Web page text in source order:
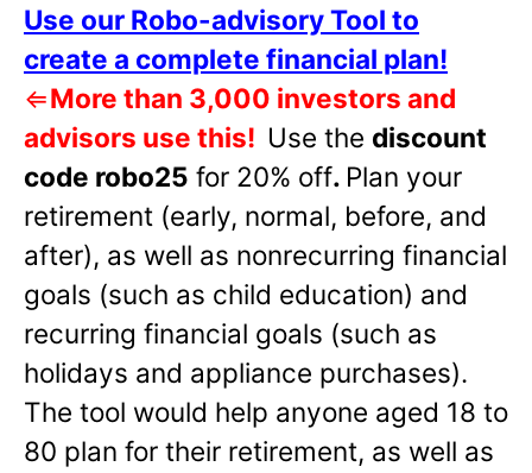
Use our Robo-advisory Tool to
create a complete financial plan!
⇐More than 3,000 investors and
advisors use this! Use the discount
code robo25 for 20% off. Plan your
retirement (early, normal, before, and
after), as well as nonrecurring financial
goals (such as child education) and
recurring financial goals (such as
holidays and appliance purchases).
The tool would help anyone aged 18 to
80 plan for their retirement, as well as